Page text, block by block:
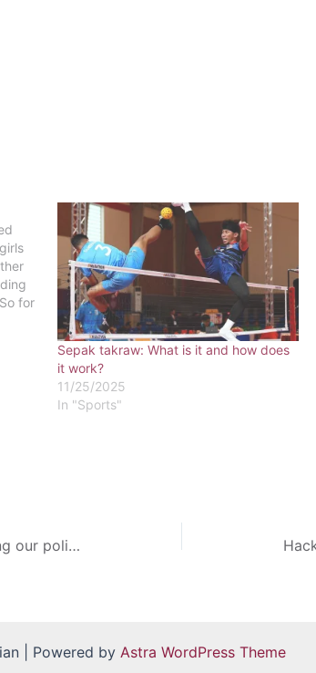
for
Sepak takraw: What is it and how does
it work?
11/25/2025
In "Sports"
The road to the election: Discussing our politics
| Powered by Astra WordPress Theme